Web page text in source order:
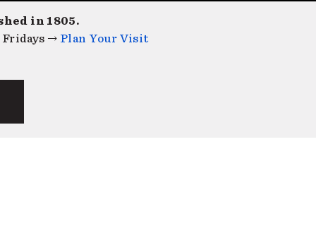
in 1805.
Fridays → Plan Your Visit